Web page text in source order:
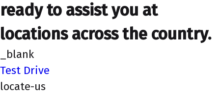
ready to assist you at
locations across the country.
_blank
Test Drive
locate-us